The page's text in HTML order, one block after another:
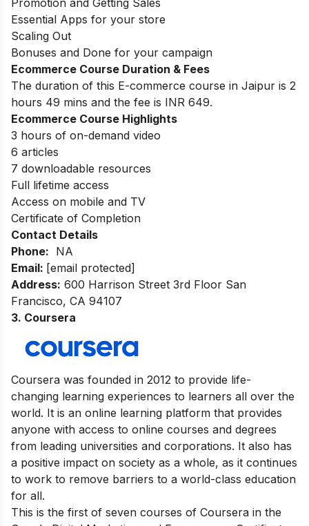
Promotion and Getting Sales
Essential Apps for your store
Scaling Out
Bonuses and Done for your campaign
Ecommerce Course Duration & Fees
The duration of this E-commerce course in Jaipur is 2
hours 49 mins and the fee is INR 649.
Ecommerce Course Highlights
3 hours of on-demand video
6 articles
7 downloadable resources
Full lifetime access
Access on mobile and TV
Certificate of Completion
Contact Details
Phone: NA
Email: [email protected]
Address: 600 Harrison Street 3rd Floor San
Francisco, CA 94107
3. Coursera
Coursera was founded in 2012 to provide life-
changing learning experiences to learners all over the
world. It is an online learning platform that provides
anyone with access to online courses and degrees
from leading universities and corporations. It also has
a positive impact on society as a whole, as it continues
to work to remove barriers to a world-class education
for all.
This is the first of seven courses of Coursera in the